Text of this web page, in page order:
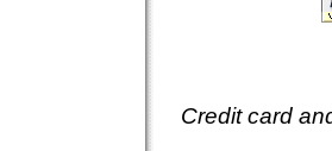
Credit card